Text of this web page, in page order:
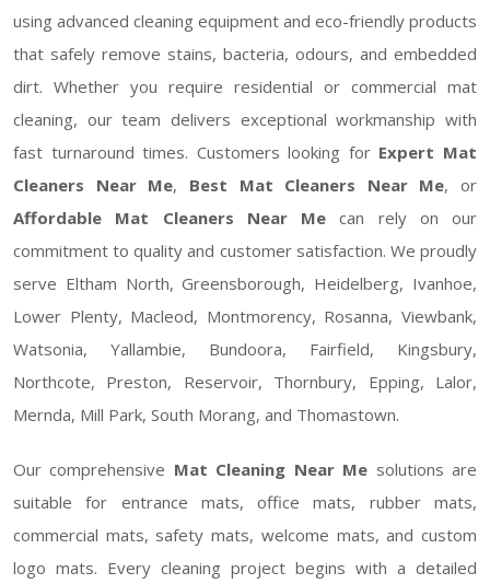
using advanced cleaning equipment and eco-friendly products
that safely remove stains, bacteria, odours, and embedded
dirt. Whether you require residential or commercial mat
cleaning, our team delivers exceptional workmanship with
fast turnaround times. Customers looking for Expert Mat
Cleaners Near Me, Best Mat Cleaners Near Me, or
Affordable Mat Cleaners Near Me can rely on our
commitment to quality and customer satisfaction. We proudly
serve Eltham North, Greensborough, Heidelberg, Ivanhoe,
Lower Plenty, Macleod, Montmorency, Rosanna, Viewbank,
Watsonia, Yallambie, Bundoora, Fairfield, Kingsbury,
Northcote, Preston, Reservoir, Thornbury, Epping, Lalor,
Mernda, Mill Park, South Morang, and Thomastown.
Our comprehensive Mat Cleaning Near Me solutions are
suitable for entrance mats, office mats, rubber mats,
commercial mats, safety mats, welcome mats, and custom
logo mats. Every cleaning project begins with a detailed